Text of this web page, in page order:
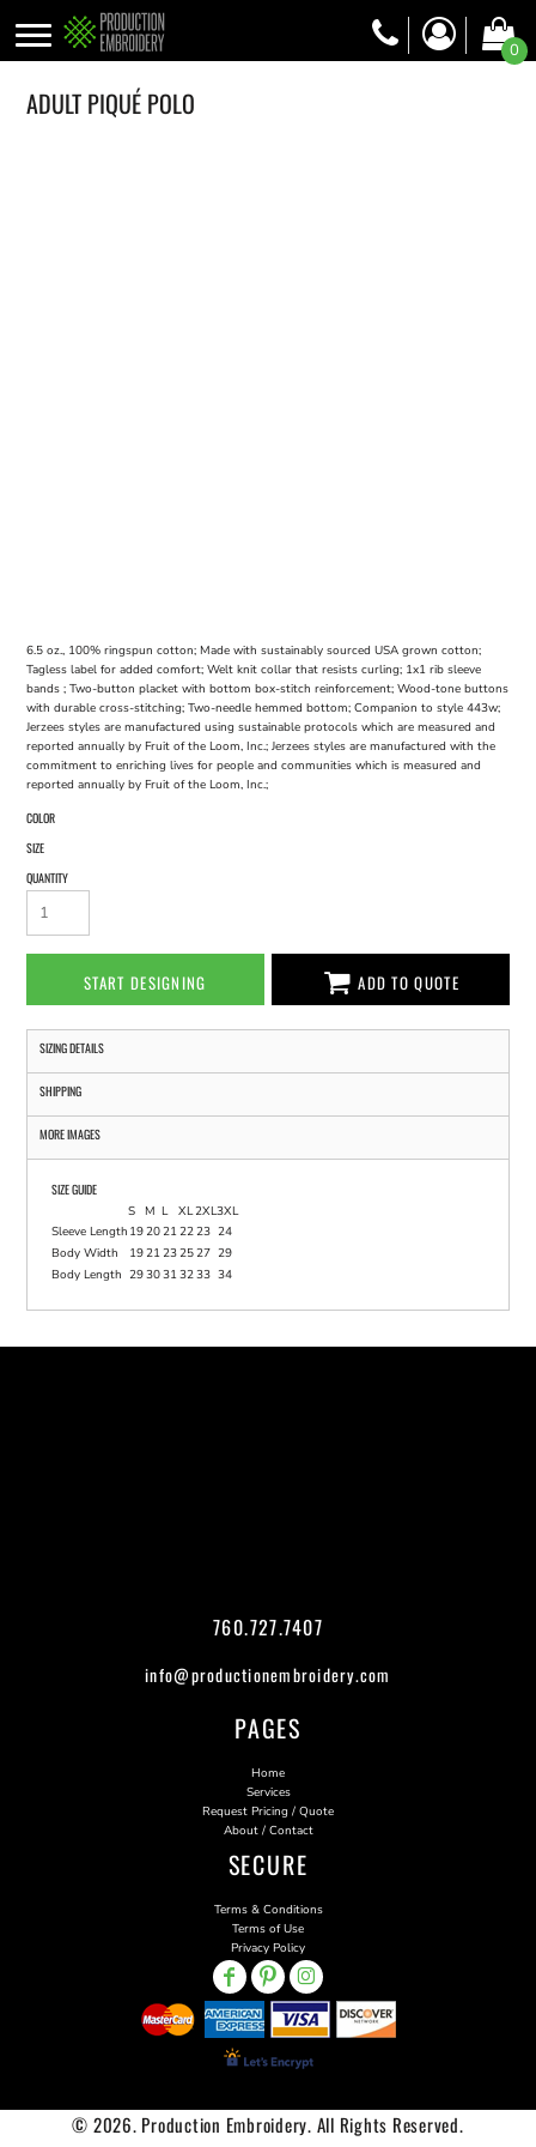
0
ADULT PIQUÉ POLO
6.5 oz., 100% ringspun cotton; Made with sustainably sourced USA grown cotton;
Tagless label for added comfort; Welt knit collar that resists curling; 1x1 rib sleeve
bands ; Two-button placket with bottom box-stitch reinforcement; Wood-tone buttons
with durable cross-stitching; Two-needle hemmed bottom; Companion to style 443w;
Jerzees styles are manufactured using sustainable protocols which are measured and
reported annually by Fruit of the Loom, Inc.; Jerzees styles are manufactured with the
commitment to enriching lives for people and communities which is measured and
reported annually by Fruit of the Loom, Inc.;
COLOR
SIZE
QUANTITY
START DESIGNING ADD TO QUOTE
SIZING DETAILS
SHIPPING
MORE IMAGES
SIZE GUIDE
S M L XL2XL3XL
Sleeve Length 1920212223 24
Body Width
1921232527 29
Body Length 2930313233 34
760.727.7407
info@productionembroidery.com
PAGES
Home
Services
Request Pricing / Quote
About / Contact
SECURE
Terms & Conditions
Terms of Use
Privacy Policy
© 2026. Production Embroidery. All Rights Reserved.